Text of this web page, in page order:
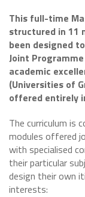
This full-time
structured in 11
been designed
Joint
academic
(Universities of
offered entirely
The curriculum is
modules offered
with specialised
their particular
design their own
interests: